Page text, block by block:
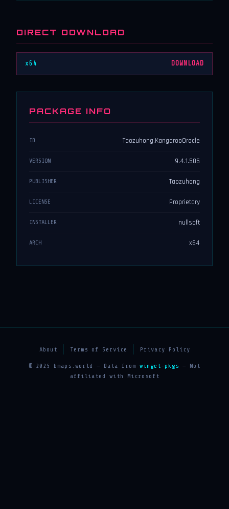
DIRECT DOWNLOAD
x64 DOWNLOAD
PACKAGE INFO
ID Taozuhong.KangarooOracle
VERSION 9.4.1.505
PUBLISHER Taozuhong
LICENSE Proprietary
INSTALLER nullsoft
ARCH x64
About Terms of Service Privacy Policy
© 2025 bmaps.world — Data from winget-pkgs — Not
affiliated with Microsoft